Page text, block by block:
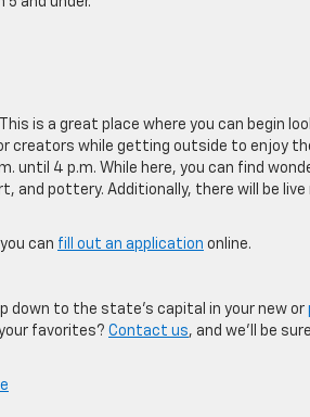
is a great place where you can begin
creators while getting outside to enjoy
until 4 p.m. While here, you can find
and pottery. Additionally, there will be live
can fill out an application online.
down to the state’s capital in your new or
favorites? Contact us, and we’ll be